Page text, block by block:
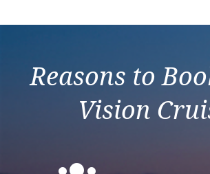
Reasons to
Vision